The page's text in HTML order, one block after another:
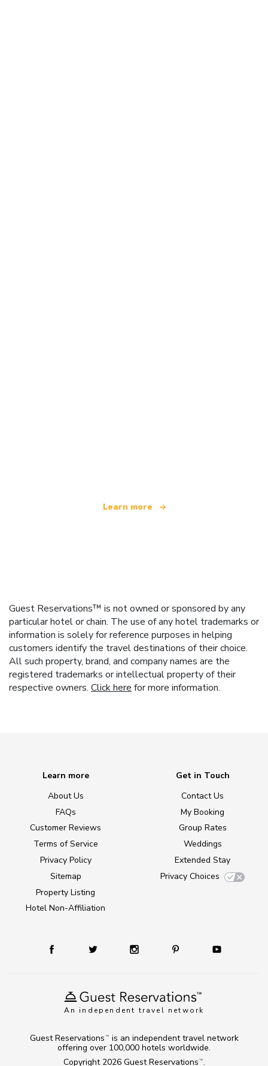
Learn more
Guest Reservations™ is not owned or sponsored by any
particular hotel or chain. The use of any hotel trademarks or
information is solely for reference purposes in helping
customers identify the travel destinations of their choice.
All such property, brand, and company names are the
registered trademarks or intellectual property of their
respective owners. Click here for more information.
An independent travel network
Learn more
About Us
FAQs
Customer Reviews
Terms of Service
Privacy Policy
Sitemap
Property Listing
Hotel Non-Affiliation
Get in Touch
Contact Us
My Booking
Group Rates
Weddings
Extended Stay
Privacy Choices
Copyright 2026 Guest Reservations TM .
Guest Reservations TM
is an independent travel network
offering over 100,000 hotels worldwide.